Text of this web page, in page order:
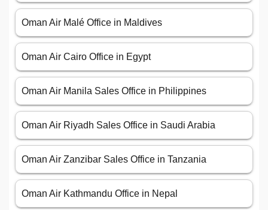
Oman Air Malé Office in Maldives
Oman Air Cairo Office in Egypt
Oman Air Manila Sales Office in Philippines
Oman Air Riyadh Sales Office in Saudi Arabia
Oman Air Zanzibar Sales Office in Tanzania
Oman Air Kathmandu Office in Nepal